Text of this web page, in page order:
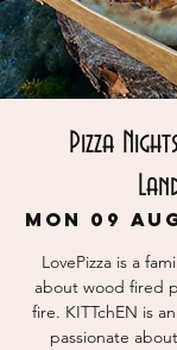
Pizza
Mon 09
LovePizza is a
about wood fired
fire. KITTchEN is
passionate